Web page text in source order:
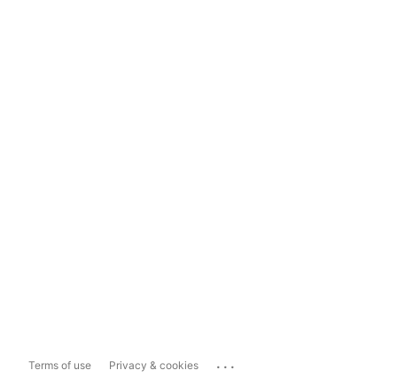
Terms of use Privacy & cookies ...